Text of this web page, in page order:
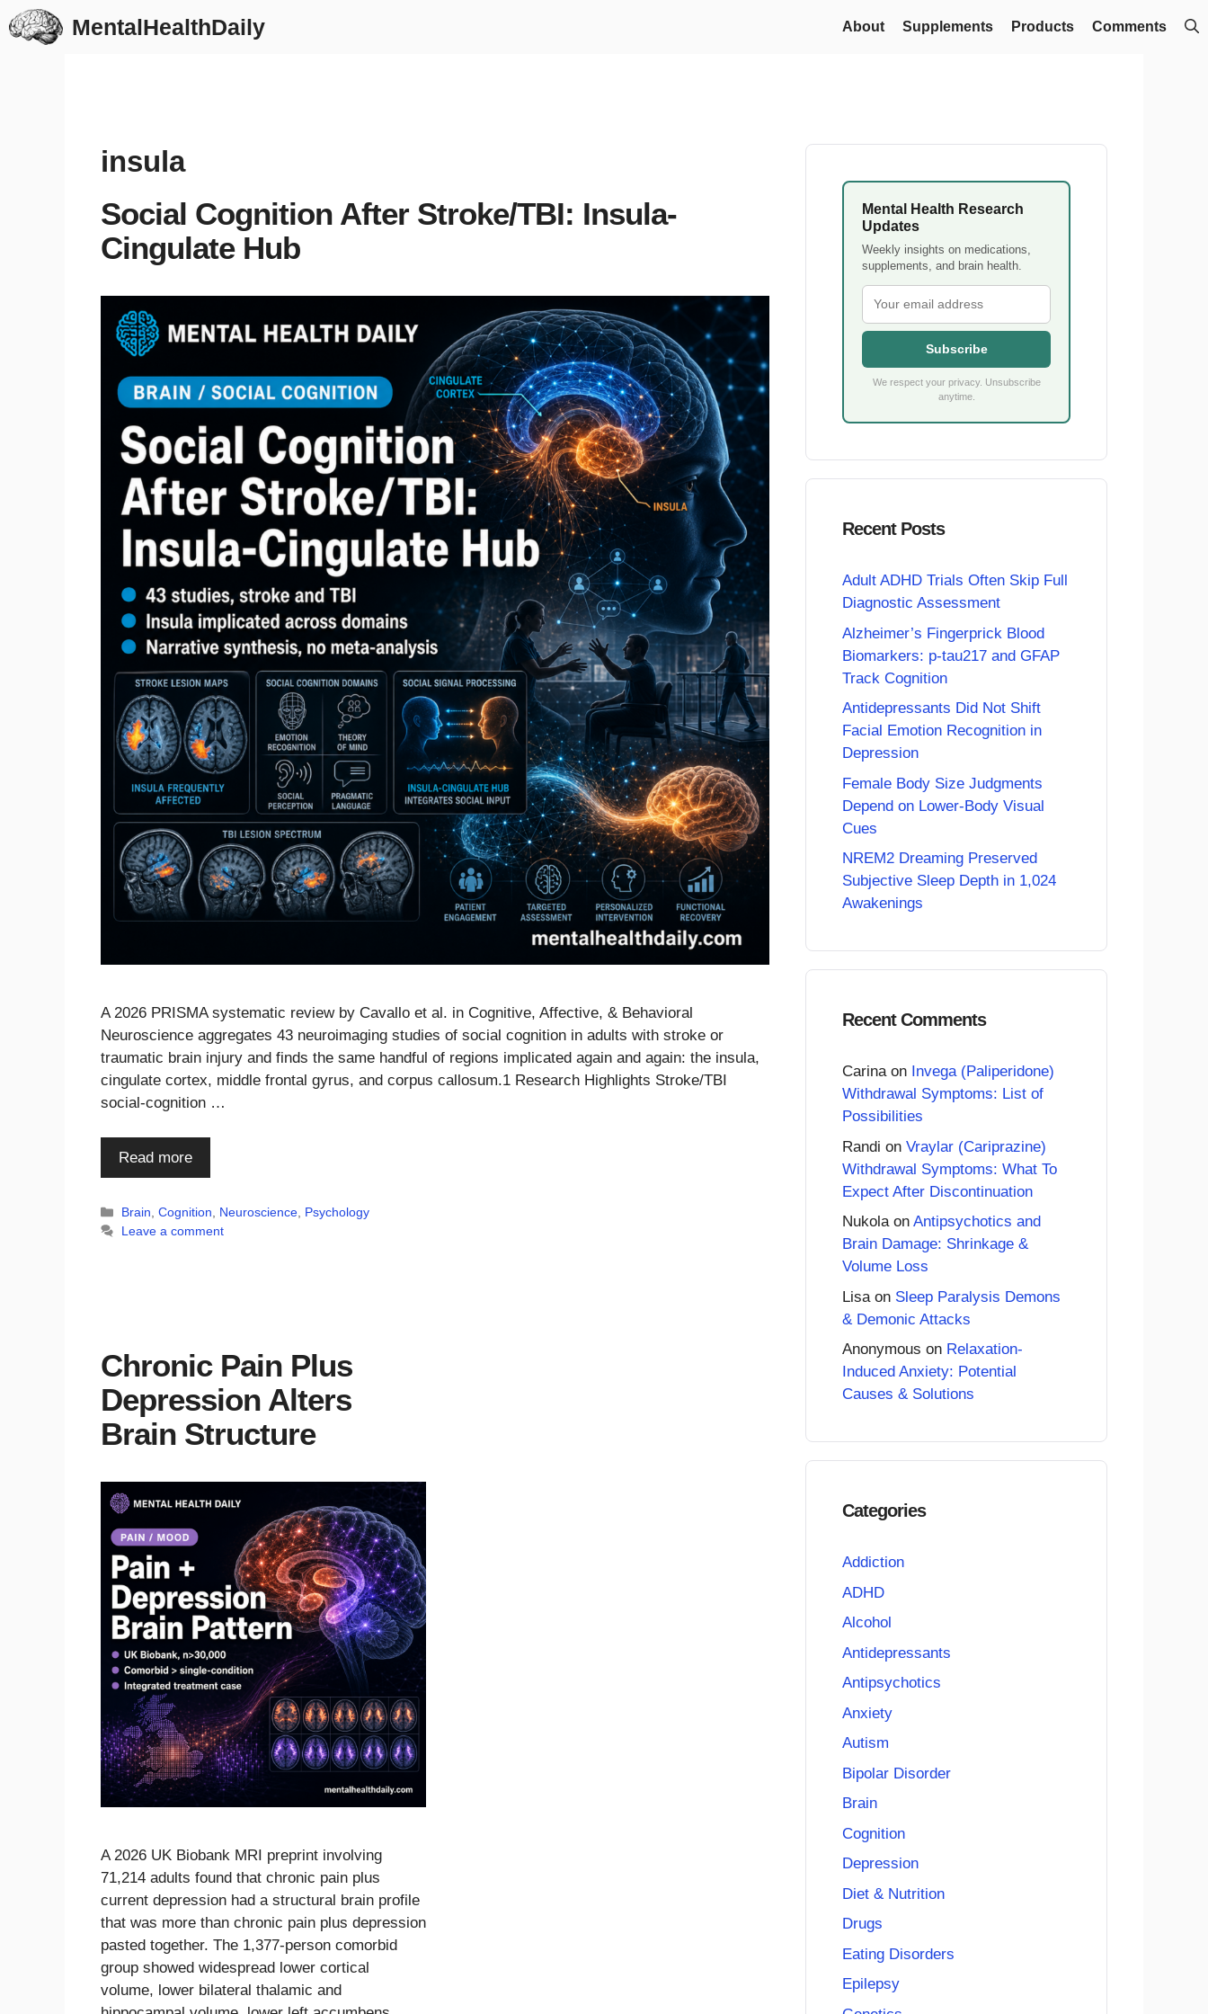
Skip
to
MentalHealthDaily About Supplements Products Comments
insula
Social Cognition After Stroke/TBI: Insula-
Cingulate Hub
A 2026 PRISMA systematic review by Cavallo et al. in Cognitive, Affective, & Behavioral
Neuroscience aggregates 43 neuroimaging studies of social cognition in adults with stroke or
traumatic brain injury and finds the same handful of regions implicated again and again: the insula,
cingulate cortex, middle frontal gyrus, and corpus callosum.1 Research Highlights Stroke/TBI
social-cognition …
Read more
Categories
Brain,Cognition, Neuroscience, Psychology
Leave a comment
Chronic Pain Plus
Depression Alters
Brain Structure
A 2026 UK Biobank MRI preprint involving
71,214 adults found that chronic pain plus
current depression had a structural brain profile
that was more than chronic pain plus depression
pasted together. The 1,377-person comorbid
group showed widespread lower cortical
volume, lower bilateral thalamic and
Mental Health Research
Updates
Weekly insights on medications,
supplements, and brain health.
Subscribe
We respect your privacy. Unsubscribe
anytime.
Recent Posts
Adult ADHD Trials Often Skip Full
Diagnostic Assessment
Alzheimer’s Fingerprick Blood
Biomarkers: p-tau217 and GFAP
Track Cognition
Antidepressants Did Not Shift
Facial Emotion Recognition in
Depression
Female Body Size Judgments
Depend on Lower-Body Visual
Cues
NREM2 Dreaming Preserved
Subjective Sleep Depth in 1,024
Awakenings
Recent Comments
Carinaon Invega (Paliperidone)
Withdrawal Symptoms: List of
Possibilities
Randi on Vraylar (Cariprazine)
Withdrawal Symptoms: What To
Expect After Discontinuation
Nukolaon Antipsychotics and
Brain Damage: Shrinkage &
Volume Loss
Lisa on Sleep Paralysis Demons
& Demonic Attacks
Anonymous on Relaxation-
Induced Anxiety: Potential
Causes & Solutions
Categories
Addiction
ADHD
Alcohol
Antidepressants
Antipsychotics
Anxiety
Autism
Bipolar Disorder
Brain
Cognition
Depression
Diet & Nutrition
Drugs
Eating Disorders
Epilepsy